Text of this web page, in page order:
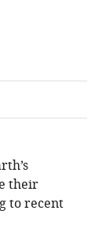
their
to recent